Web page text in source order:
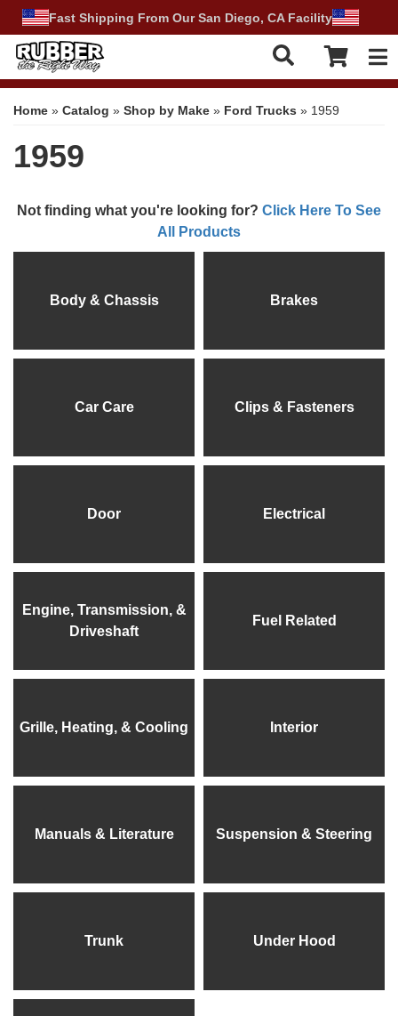
Fast Shipping From Our San Diego, CA Facility
Home » Catalog » Shop by Make » Ford Trucks » 1959
1959
Not finding what you're looking for? Click Here To See
All Products
Body & Chassis Brakes
Car Care Clips & Fasteners
Door Electrical
Engine, Transmission, &
Driveshaft
Fuel Related
Grille, Heating, & Cooling Interior
Manuals & Literature Suspension & Steering
Trunk Under Hood